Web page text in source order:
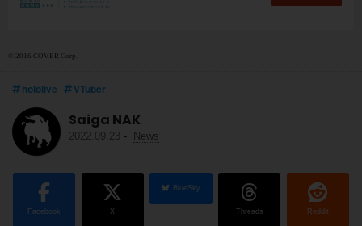
© 2016 COVER Corp.
hololive VTuber
Saiga NAK
2022.09.23 - News
Facebook X
BlueSky
Threads Reddit